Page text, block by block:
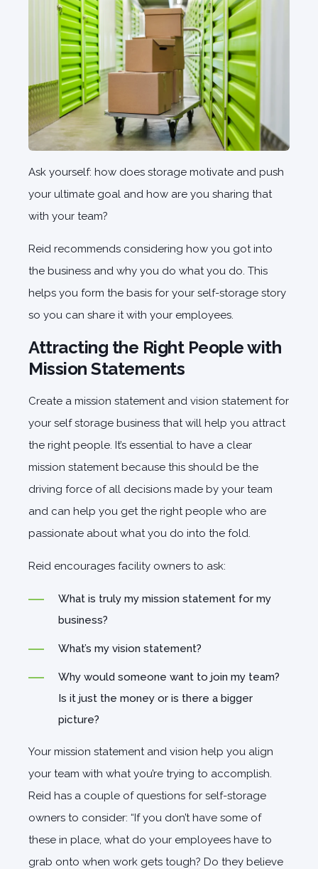
Ask yourself: how does storage motivate and push
your ultimate goal and how are you sharing that
with your team?
Reid recommends considering how you got into
the business and why you do what you do. This
helps you form the basis for your self-storage story
so you can share it with your employees.
Attracting the Right People with
Mission Statements
Create a mission statement and vision statement for
your self storage business that will help you attract
the right people. It’s essential to have a clear
mission statement because this should be the
driving force of all decisions made by your team
and can help you get the right people who are
passionate about what you do into the fold.
Reid encourages facility owners to ask:
What is truly my mission statement for my
business?
What’s my vision statement?
Why would someone want to join my team?
Is it just the money or is there a bigger
picture?
Your mission statement and vision help you align
your team with what you’re trying to accomplish.
Reid has a couple of questions for self-storage
owners to consider: “If you don’t have some of
these in place, what do your employees have to
grab onto when work gets tough? Do they believe